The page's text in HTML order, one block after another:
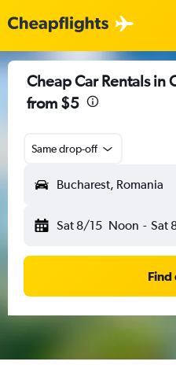
Cheap Car Rentals in
from $5
Same drop-off
Bucharest, Romania
Sat 8/15 Noon - Sat
Find